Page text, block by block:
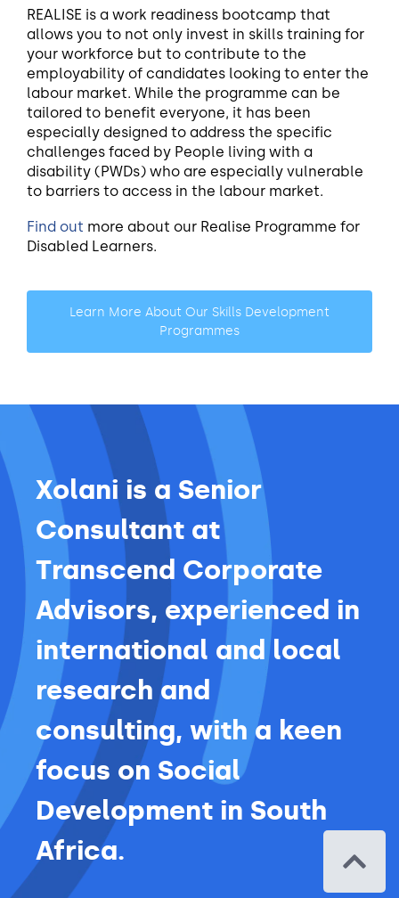
REALISE is a work readiness bootcamp that
allows you to not only invest in skills training for
your workforce but to contribute to the
employability of candidates looking to enter the
labour market. While the programme can be
tailored to benefit everyone, it has been
especially designed to address the specific
challenges faced by People living with a
disability (PWDs) who are especially vulnerable
to barriers to access in the labour market.
Find out more about our Realise Programme for
Disabled Learners.
Learn More About Our Skills Development
Programmes
Xolani is a Senior
Consultant at
Transcend Corporate
Advisors, experienced in
international and local
research and
consulting, with a keen
focus on Social
Development in South
Africa.